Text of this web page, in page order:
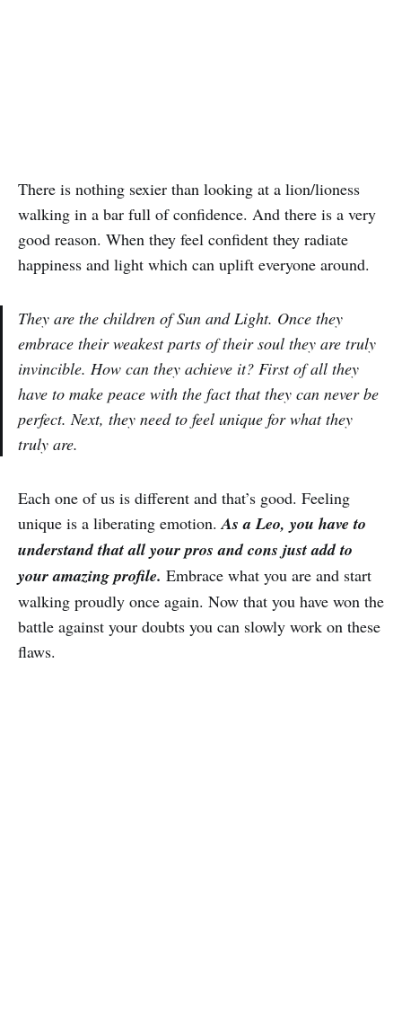
There is nothing sexier than looking at a lion/lioness
walking in a bar full of confidence. And there is a very
good reason. When they feel confident they radiate
happiness and light which can uplift everyone around.
They are the children of Sun and Light. Once they
embrace their weakest parts of their soul they are truly
invincible. How can they achieve it? First of all they
have to make peace with the fact that they can never be
perfect. Next, they need to feel unique for what they
truly are.
Each one of us is different and that’s good. Feeling
unique is a liberating emotion.As a Leo, you have to
understand that all your pros and cons just add to
your amazing profile. Embrace what you are and start
walking proudly once again. Now that you have won the
battle against your doubts you can slowly work on these
flaws.